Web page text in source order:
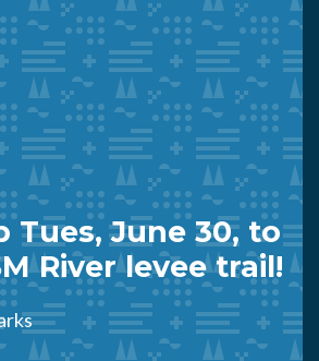
Tues, June 30, to
River levee trail!